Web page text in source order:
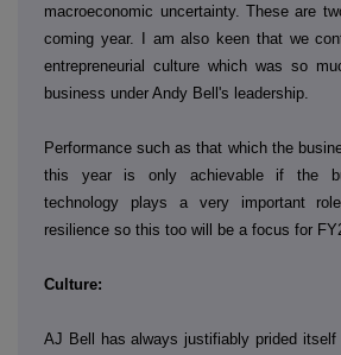
macroeconomic uncertainty. These are
coming year. I am also keen that we
entrepreneurial culture which was so
business under Andy Bell's leadership.
Performance such as that which the
this year is only achievable if the
technology plays a very important
resilience so this too will be a focus for
Culture:
AJ Bell has always justifiably prided